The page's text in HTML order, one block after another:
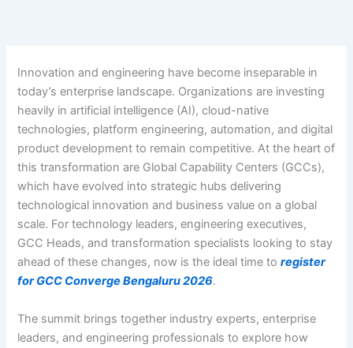
Innovation and engineering have become inseparable in
today’s enterprise landscape. Organizations are investing
heavily in artificial intelligence (AI), cloud-native
technologies, platform engineering, automation, and digital
product development to remain competitive. At the heart of
this transformation are Global Capability Centers (GCCs),
which have evolved into strategic hubs delivering
technological innovation and business value on a global
scale. For technology leaders, engineering executives,
GCC Heads, and transformation specialists looking to stay
ahead of these changes, now is the ideal time toregister
for GCC Converge Bengaluru 2026.
The summit brings together industry experts, enterprise
leaders, and engineering professionals to explore how